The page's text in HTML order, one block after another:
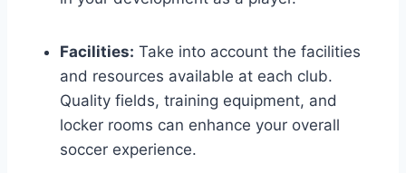
Facilities: ‌Take into account the ‌facilities
and ‌resources available at each club.
Quality fields, training equipment, ‍and
locker⁢ rooms can enhance your overall
soccer experience.